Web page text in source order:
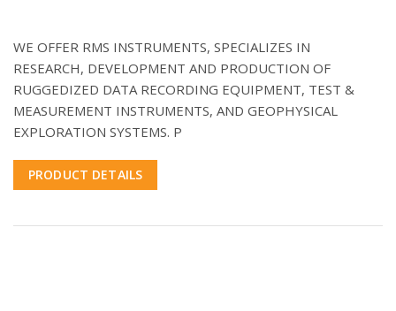
WE OFFER RMS INSTRUMENTS, SPECIALIZES IN
RESEARCH, DEVELOPMENT AND PRODUCTION OF
RUGGEDIZED DATA RECORDING EQUIPMENT, TEST &
MEASUREMENT INSTRUMENTS, AND GEOPHYSICAL
EXPLORATION SYSTEMS. P
PRODUCT DETAILS